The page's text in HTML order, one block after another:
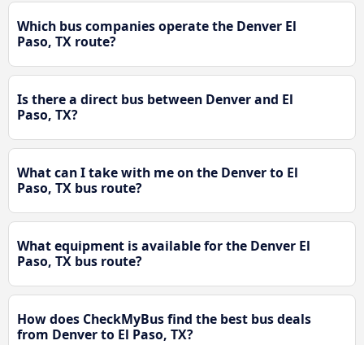
Which bus companies operate the Denver El
Paso, TX route?
Is there a direct bus between Denver and El
Paso, TX?
What can I take with me on the Denver to El
Paso, TX bus route?
What equipment is available for the Denver El
Paso, TX bus route?
How does CheckMyBus find the best bus deals
from Denver to El Paso, TX?